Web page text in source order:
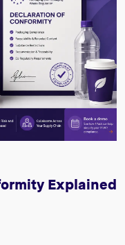
Explained